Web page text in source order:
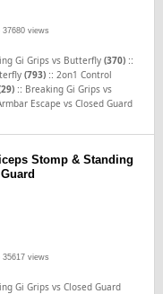
37680 views
Gi Grips vs Butterfly(370) ::
(793) ::2on1 Control
:: Breaking Gi Grips vs
Escape vs Closed Guard
Stomp & Standing
35617 views
Gi Grips vs Closed Guard